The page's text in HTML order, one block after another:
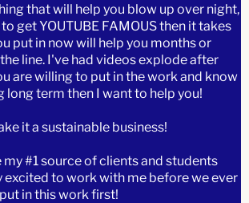
that will help you blow up over night,
get YOUTUBE FAMOUS then it takes
put in now will help you months or
line. I've had videos explode after
are willing to put in the work and know
long term then I want to help you!
it a sustainable business!
my #1 source of clients and students
excited to work with me before we ever
in this work first!